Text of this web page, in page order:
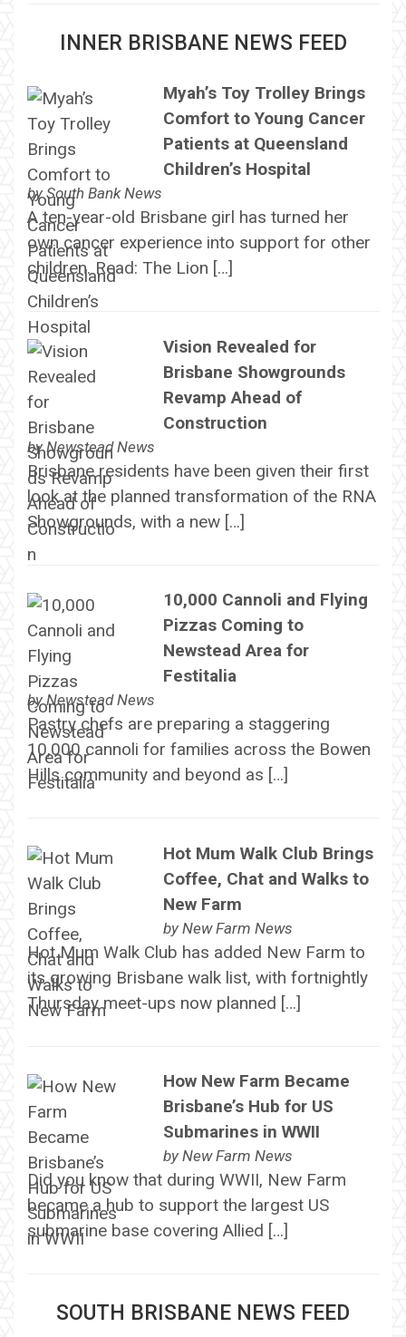
INNER BRISBANE NEWS FEED
Myah’s Toy Trolley Brings
Comfort to Young Cancer
Patients at Queensland
Children’s Hospital
bySouth Bank News
A ten-year-old Brisbane girl has turned her
own cancer experience into support for other
children. Read: The Lion […]
Vision Revealed for
Brisbane Showgrounds
Revamp Ahead of
Construction
byNewstead News
Brisbane residents have been given their first
look at the planned transformation of the RNA
Showgrounds, with a new […]
10,000 Cannoli and Flying
Pizzas Coming to
Newstead Area for
Festitalia
byNewstead News
Pastry chefs are preparing a staggering
10,000 cannoli for families across the Bowen
Hills community and beyond as […]
Hot Mum Walk Club Brings
Coffee, Chat and Walks to
New Farm
by New Farm News
Hot Mum Walk Club has added New Farm to
its growing Brisbane walk list, with fortnightly
Thursday meet-ups now planned […]
How New Farm Became
Brisbane’s Hub for US
Submarines in WWII
by New Farm News
Did you know that during WWII, New Farm
became a hub to support the largest US
submarine base covering Allied […]
SOUTH BRISBANE NEWS FEED